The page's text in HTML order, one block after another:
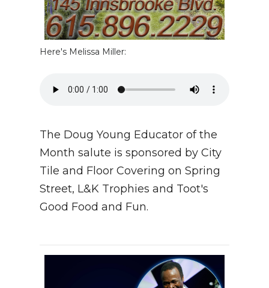
Here's Melissa Miller:
The Doug Young Educator of the
Month salute is sponsored by City
Tile and Floor Covering on Spring
Street, L&K Trophies and Toot's
Good Food and Fun.